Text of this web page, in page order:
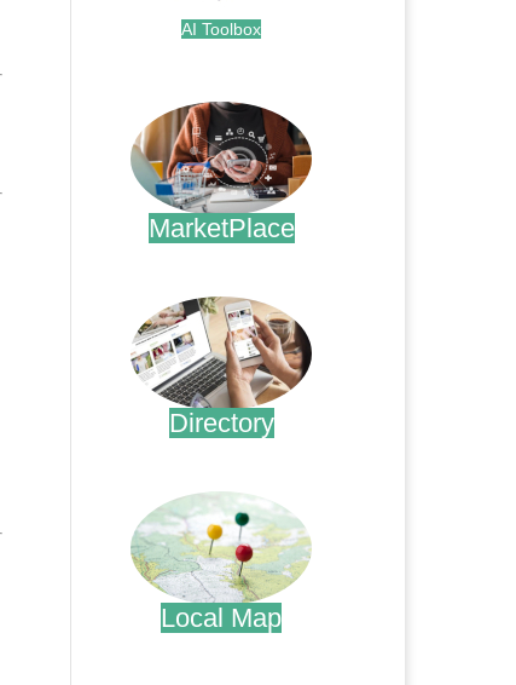
AI Toolbox
MarketPlace
Directory
Local Map